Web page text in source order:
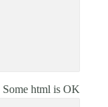
Some html is OK